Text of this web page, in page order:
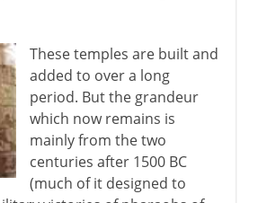
These temples are built and
added to over a long
period. But the grandeur
which now remains is
mainly from the two
centuries after 1500 BC
(much of it designed to